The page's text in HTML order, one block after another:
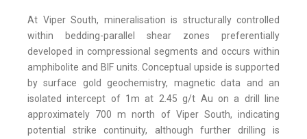
At Viper South, mineralisation is structurally controlled
within bedding-parallel shear zones preferentially
developed in compressional segments and occurs within
amphibolite and BIF units. Conceptual upside is supported
by surface gold geochemistry, magnetic data and an
isolated intercept of 1m at 2.45 g/t Au on a drill line
approximately 700 m north of Viper South, indicating
potential strike continuity, although further drilling is